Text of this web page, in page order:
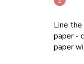
Line the
paper -
paper